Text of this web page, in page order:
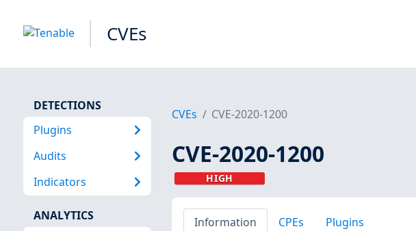
CVEs
DETECTIONS
Plugins
Audits
Indicators
ANALYTICS
CVEs CVE-2020-1200
CVE-2020-1200
HIGH
Information CPEs Plugins